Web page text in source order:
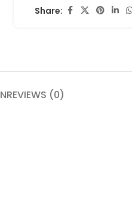
Share:
REVIEWS (0)